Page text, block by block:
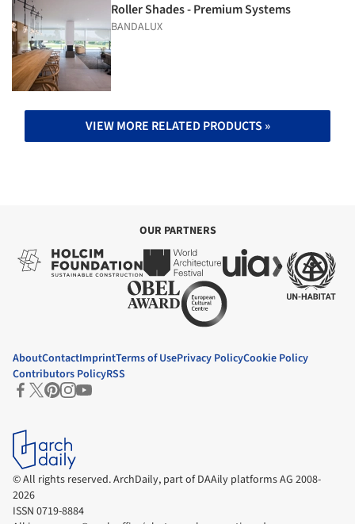
Roller Shades - Premium Systems
BANDALUX
VIEW MORE RELATED PRODUCTS »